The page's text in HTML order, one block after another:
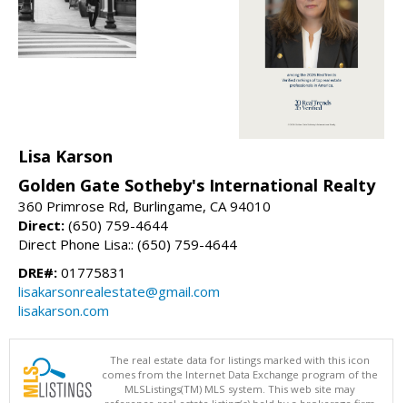
Lisa Karson
Golden Gate Sotheby's International Realty
360 Primrose Rd, Burlingame, CA 94010
Direct: (650) 759-4644
Direct Phone Lisa:: (650) 759-4644
DRE#: 01775831
lisakarsonrealestate@gmail.com
lisakarson.com
The real estate data for listings marked with this icon
comes from the Internet Data Exchange program of the
MLSListings(TM) MLS system. This web site may